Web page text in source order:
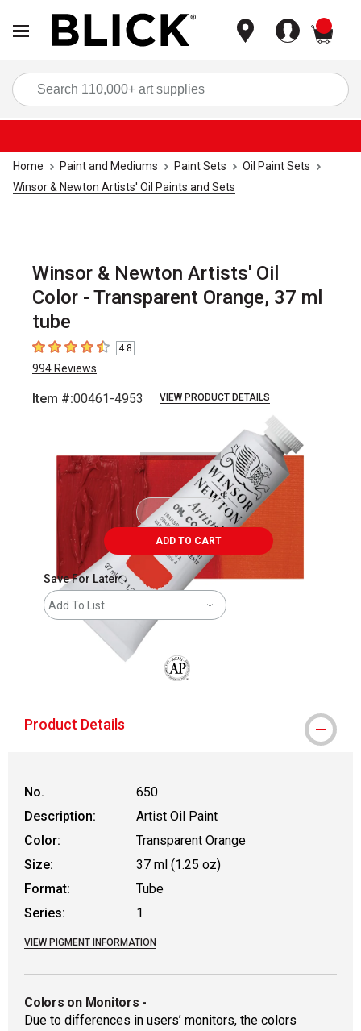
Home Paint and Mediums Paint Sets
Oil Paint Sets
Winsor & Newton Artists' Oil Paints and Sets
Winsor & Newton Artists' Oil
Color - Transparent Orange, 37 ml
tube
4.8 out of 5 stars
4.8
994 Reviews
Item #:00461-4953 VIEW PRODUCT DETAILS
ADD TO CART
Save For Later
Add To List
Product Details
No.
650
Description:
Artist Oil Paint
Color:
Transparent Orange
Size:
37 ml (1.25 oz)
Format:
Tube
Series:
1
VIEW PIGMENT INFORMATION
Colors on Monitors -
Due to differences in users’ monitors, the colors